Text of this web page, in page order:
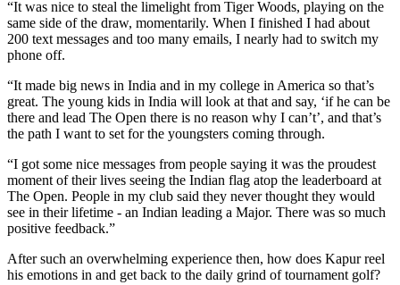
“It was nice to steal the limelight from Tiger Woods, playing on the
same side of the draw, momentarily. When I finished I had about
200 text messages and too many emails, I nearly had to switch my
phone off.
“It made big news in India and in my college in America so that’s
great. The young kids in India will look at that and say, ‘if he can be
there and lead The Open there is no reason why I can’t’, and that’s
the path I want to set for the youngsters coming through.
“I got some nice messages from people saying it was the proudest
moment of their lives seeing the Indian flag atop the leaderboard at
The Open. People in my club said they never thought they would
see in their lifetime - an Indian leading a Major. There was so much
positive feedback.”
After such an overwhelming experience then, how does Kapur reel
his emotions in and get back to the daily grind of tournament golf?